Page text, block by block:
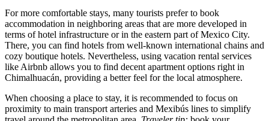
For more comfortable stays, many tourists prefer to book
accommodation in neighboring areas that are more developed in
terms of hotel infrastructure or in the eastern part of Mexico City.
There, you can find hotels from well-known international chains and
cozy boutique hotels. Nevertheless, using vacation rental services
like Airbnb allows you to find decent apartment options right in
Chimalhuacán, providing a better feel for the local atmosphere.
When choosing a place to stay, it is recommended to focus on
proximity to main transport arteries and Mexibús lines to simplify